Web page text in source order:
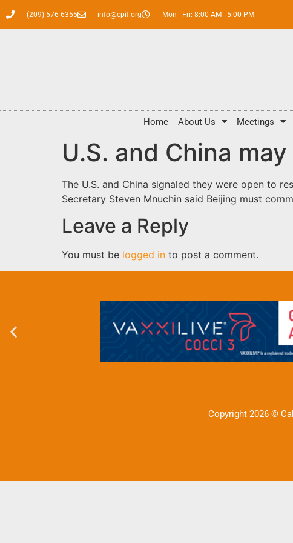
(209) 576-6355 info@cpif.org Mon - Fri: 8:00 AM - 5:00 PM
Home About Us Meetings
U.S. and China
The U.S. and China signaled they were open to
Secretary Steven Mnuchin said Beijing must
Leave a Reply
You must be logged in to post a comment.
Copyright 2026 ©